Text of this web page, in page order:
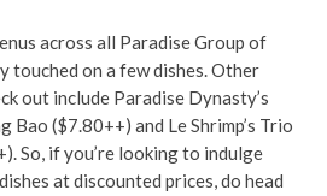
across all Paradise Group of
touched on a few dishes. Other
out include Paradise Dynasty’s
($7.80++) and Le Shrimp’s Trio
So, if you’re looking to indulge
at discounted prices, do head